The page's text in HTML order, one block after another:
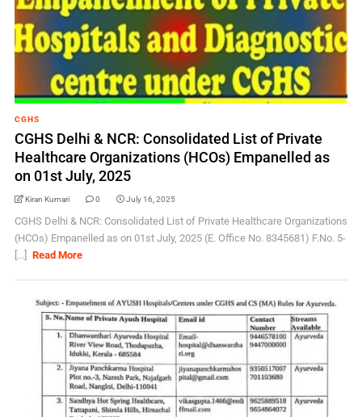
CGHS
CGHS Delhi & NCR: Consolidated List of Private
Healthcare Organizations (HCOs) Empanelled as
on 01st July, 2025
Kiran Kumari 0 July 16, 2025
CGHS Delhi & NCR: Consolidated List of Private Healthcare Organizations
(HCOs) Empanelled as on 01st July, 2025 (E. Office No. 8345681) F.No. 5-
[...]
Read More